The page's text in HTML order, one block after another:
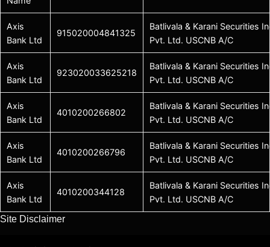
Axis
Bank Ltd
915020004841325
Batlivala & Karani Securities
Pvt. Ltd. USCNB A/C
Axis
Bank Ltd
923020033625218
Batlivala & Karani Securities
Pvt. Ltd. USCNB A/C
Axis
Bank Ltd
4010200266802
Batlivala & Karani Securities
Pvt. Ltd. USCNB A/C
Axis
Bank Ltd
4010200266796
Batlivala & Karani Securities
Pvt. Ltd. USCNB A/C
Axis
Bank Ltd
4010200344128
Batlivala & Karani Securities
Pvt. Ltd. USCNB A/C
Site Disclaimer